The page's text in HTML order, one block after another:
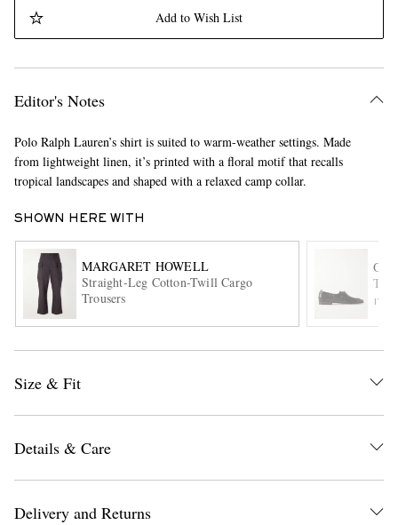
Add to Wish List
Editor's Notes
Polo Ralph Lauren’s shirt is suited to warm-weather settings. Made
from lightweight linen, it’s printed with a floral motif that recalls
tropical landscapes and shaped with a relaxed camp collar.
SHOWN HERE WITH
MARGARET HOWELL
Straight-Leg Cotton-Twill Cargo
Trousers
Size & Fit
Details & Care
Delivery and Returns